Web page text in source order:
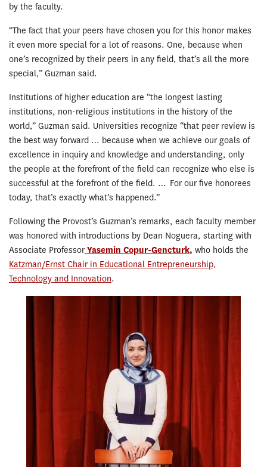
by the faculty.
“The fact that your peers have chosen you for this honor makes
it even more special for a lot of reasons. One, because when
one’s recognized by their peers in any field, that’s all the more
special,” Guzman said.
Institutions of higher education are “the longest lasting
institutions, non-religious institutions in the history of the
world,” Guzman said. Universities recognize “that peer review is
the best way forward … because when we achieve our goals of
excellence in inquiry and knowledge and understanding, only
the people at the forefront of the field can recognize who else is
successful at the forefront of the field. … For our five honorees
today, that’s exactly what’s happened.”
Following the Provost’s Guzman’s remarks, each faculty member
was honored with introductions by Dean Noguera, starting with
Associate Professor Yasemin Copur-Gencturk, who holds the
Katzman/Ernst Chair in Educational Entrepreneurship,
Technology and Innovation.